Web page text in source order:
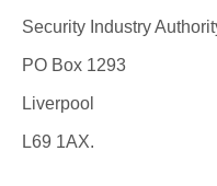
Security Industry
PO Box 1293
Liverpool
L69 1AX.